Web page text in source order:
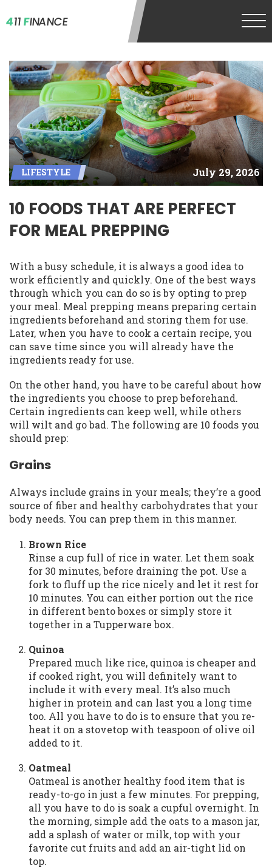
411FINANCE
LIFESTYLE July 29, 2026
10 FOODS THAT ARE PERFECT
FOR MEAL PREPPING
With a busy schedule, it is always a good idea to
work efficiently and quickly. One of the best ways
through which you can do so is by opting to prep
your meal. Meal prepping means preparing certain
ingredients beforehand and storing them for use.
Later, when you have to cook a certain recipe, you
can save time since you will already have the
ingredients ready for use.
On the other hand, you have to be careful about how
the ingredients you choose to prep beforehand.
Certain ingredients can keep well, while others
will wilt and go bad. The following are 10 foods you
should prep:
Grains
Always include grains in your meals; they’re a good
source of fiber and healthy carbohydrates that your
body needs. You can prep them in this manner.
Brown Rice
Rinse a cup full of rice in water. Let them soak
for 30 minutes, before draining the pot. Use a
fork to fluff up the rice nicely and let it rest for
10 minutes. You can either portion out the rice
in different bento boxes or simply store it
together in a Tupperware box.
Quinoa
Prepared much like rice, quinoa is cheaper and
if cooked right, you will definitely want to
include it with every meal. It’s also much
higher in protein and can last you a long time
too. All you have to do is to ensure that you re-
heat it on a stovetop with teaspoon of olive oil
added to it.
Oatmeal
Oatmeal is another healthy food item that is
ready-to-go in just a few minutes. For prepping,
all you have to do is soak a cupful overnight. In
the morning, simple add the oats to a mason jar,
add a splash of water or milk, top with your
favorite cut fruits and add an air-tight lid on
top.